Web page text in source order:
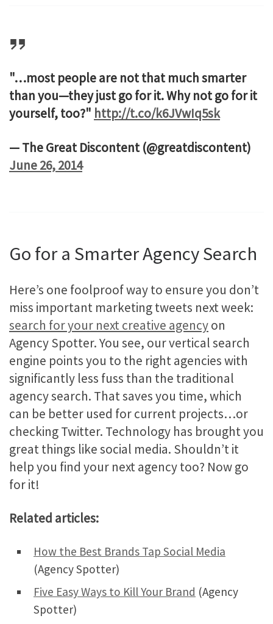
"…most people are not that much smarter
than you—they just go for it. Why not go for it
yourself, too?" http://t.co/k6JVwIq5sk
— The Great Discontent (@greatdiscontent)
June 26, 2014
Go for a Smarter Agency Search
Here’s one foolproof way to ensure you don’t
miss important marketing tweets next week:
search for your next creative agencyon
Agency Spotter. You see, our vertical search
engine points you to the right agencies with
significantly less fuss than the traditional
agency search. That saves you time, which
can be better used for current projects…or
checking Twitter. Technology has brought you
great things like social media. Shouldn’t it
help you find your next agency too? Now go
for it!
Related articles:
How the Best Brands Tap Social Media
(Agency Spotter)
Five Easy Ways to Kill Your Brand (Agency
Spotter)